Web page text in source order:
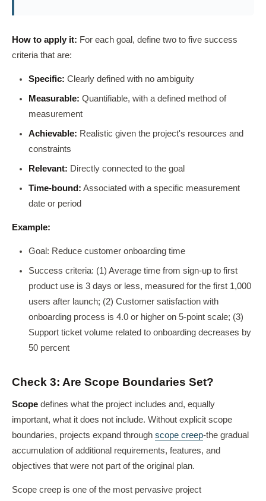
How to apply it: For each goal, define two to five success
criteria that are:
Specific: Clearly defined with no ambiguity
Measurable: Quantifiable, with a defined method of
measurement
Achievable: Realistic given the project's resources and
constraints
Relevant: Directly connected to the goal
Time-bound: Associated with a specific measurement
date or period
Example:
Goal: Reduce customer onboarding time
Success criteria: (1) Average time from sign-up to first
product use is 3 days or less, measured for the first 1,000
users after launch; (2) Customer satisfaction with
onboarding process is 4.0 or higher on 5-point scale; (3)
Support ticket volume related to onboarding decreases by
50 percent
Check 3: Are Scope Boundaries Set?
Scope defines what the project includes and, equally
important, what it does not include. Without explicit scope
boundaries, projects expand through scope creep-the gradual
accumulation of additional requirements, features, and
objectives that were not part of the original plan.
Scope creep is one of the most pervasive project